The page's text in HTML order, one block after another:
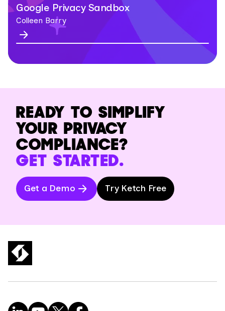
Google Privacy Sandbox
Colleen Barry
READY TO SIMPLIFY
YOUR PRIVACY
COMPLIANCE?
GET STARTED.
Get a Demo Try Ketch Free